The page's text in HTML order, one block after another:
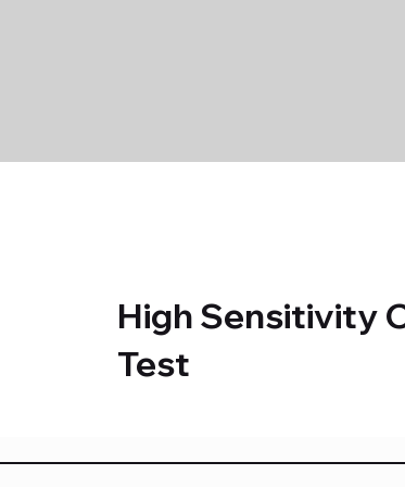
High Sensitivity
Test